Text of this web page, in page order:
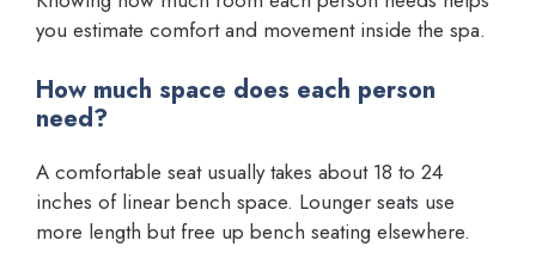
you estimate comfort and movement inside the spa.
How much space does each person
need?
A comfortable seat usually takes about 18 to 24
inches of linear bench space. Lounger seats use
more length but free up bench seating elsewhere.